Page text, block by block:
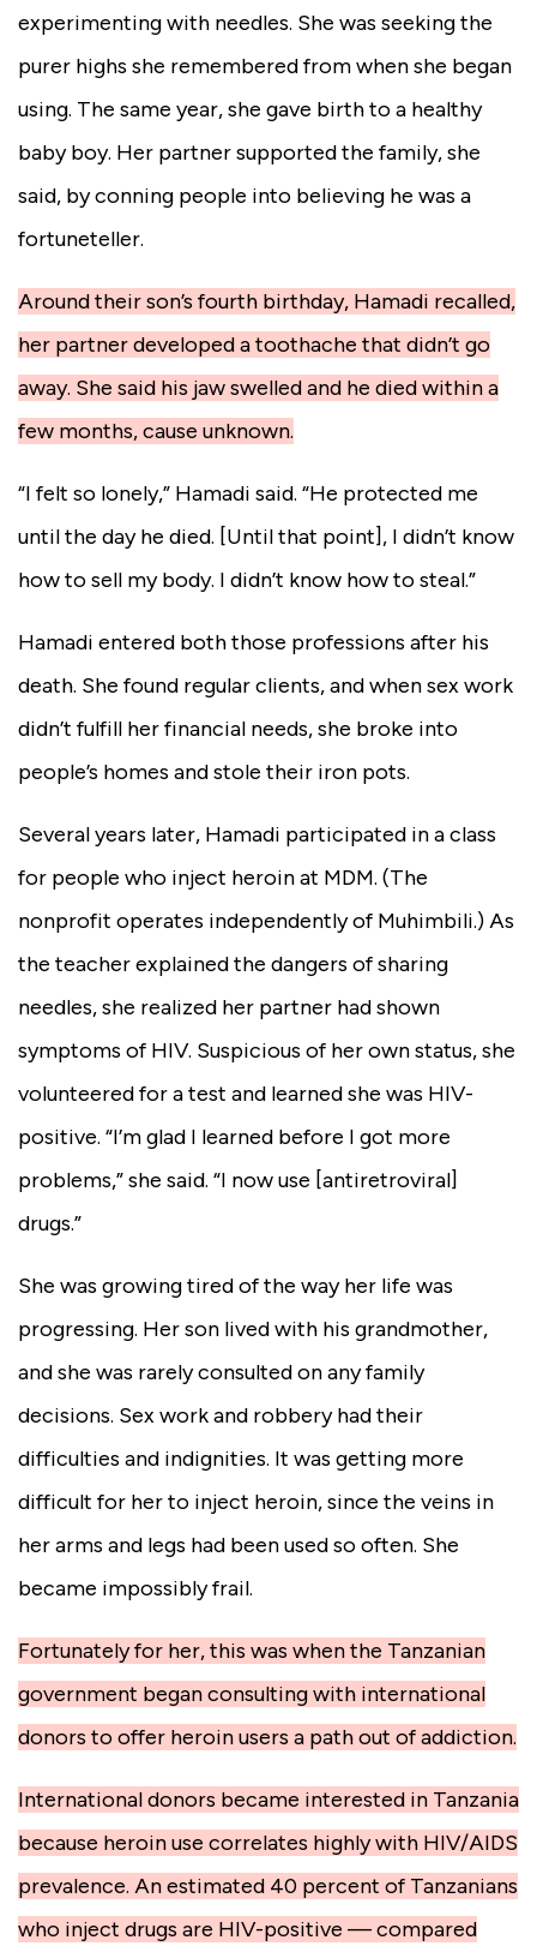
experimenting with needles. She was seeking the
purer highs she remembered from when she began
using. The same year, she gave birth to a healthy
baby boy. Her partner supported the family, she
said, by conning people into believing he was a
fortuneteller.
Around their son’s fourth birthday, Hamadi recalled,
her partner developed a toothache that didn’t go
away. She said his jaw swelled and he died within a
few months, cause unknown.
“I felt so lonely,” Hamadi said. “He protected me
until the day he died. [Until that point], I didn’t know
how to sell my body. I didn’t know how to steal.”
Hamadi entered both those professions after his
death. She found regular clients, and when sex work
didn’t fulfill her financial needs, she broke into
people’s homes and stole their iron pots.
Several years later, Hamadi participated in a class
for people who inject heroin at MDM. (The
nonprofit operates independently of Muhimbili.) As
the teacher explained the dangers of sharing
needles, she realized her partner had shown
symptoms of HIV. Suspicious of her own status, she
volunteered for a test and learned she was HIV-
positive. “I’m glad I learned before I got more
problems,” she said. “I now use [antiretroviral]
drugs.”
She was growing tired of the way her life was
progressing. Her son lived with his grandmother,
and she was rarely consulted on any family
decisions. Sex work and robbery had their
difficulties and indignities. It was getting more
difficult for her to inject heroin, since the veins in
her arms and legs had been used so often. She
became impossibly frail.
Fortunately for her, this was when the Tanzanian
government began consulting with international
donors to offer heroin users a path out of addiction.
International donors became interested in Tanzania
because heroin use correlates highly with HIV/AIDS
prevalence. An estimated 40 percent of Tanzanians
who inject drugs are HIV-positive — compared